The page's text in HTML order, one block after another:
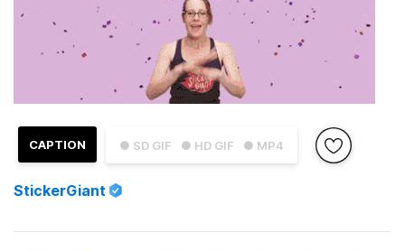
● SD GIF ● HD GIF ● MP4
CAPTION
StickerGiant